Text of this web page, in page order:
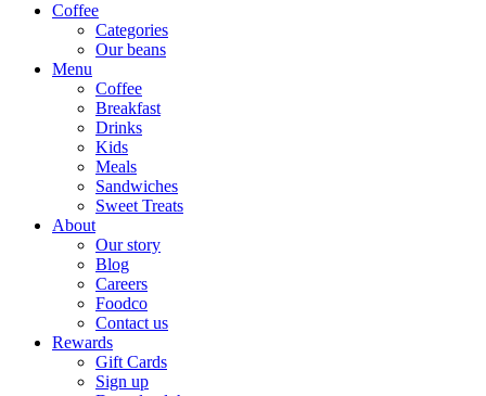
Coffee
Categories
Our beans
Menu
Coffee
Breakfast
Drinks
Kids
Meals
Sandwiches
Sweet Treats
About
Our story
Blog
Careers
Foodco
Contact us
Rewards
Gift Cards
Sign up